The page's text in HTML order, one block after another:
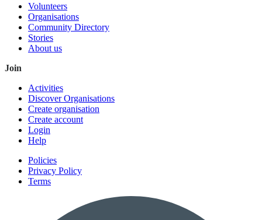
Volunteers
Organisations
Community Directory
Stories
About us
Join
Activities
Discover Organisations
Create organisation
Create account
Login
Help
Policies
Privacy Policy
Terms